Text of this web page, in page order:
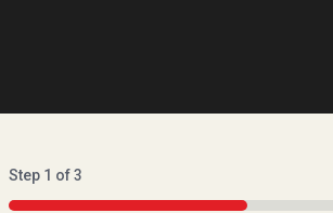
Step 1 of3